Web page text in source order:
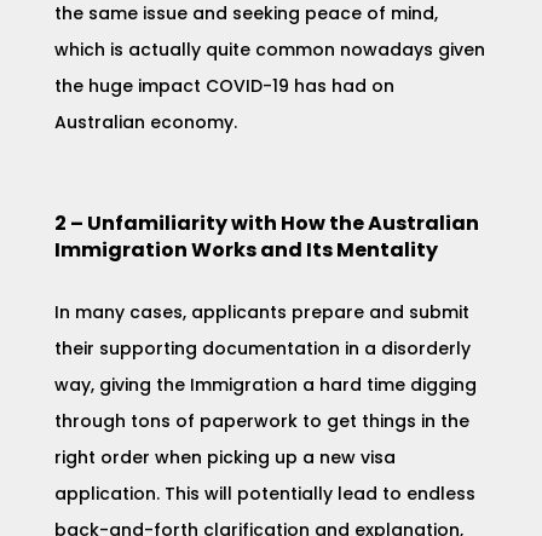
the same issue and seeking peace of mind,
which is actually quite common nowadays given
the huge impact COVID-19 has had on
Australian economy.
2 – Unfamiliarity with How the Australian
Immigration Works and Its Mentality
In many cases, applicants prepare and submit
their supporting documentation in a disorderly
way, giving the Immigration a hard time digging
through tons of paperwork to get things in the
right order when picking up a new visa
application. This will potentially lead to endless
back-and-forth clarification and explanation,